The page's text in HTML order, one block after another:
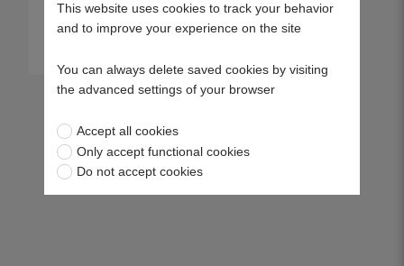
This website uses cookies to track your behavior
and to improve your experience on the site
You can always delete saved cookies by visiting
the advanced settings of your browser
Accept all cookies
Only accept functional cookies
Do not accept cookies